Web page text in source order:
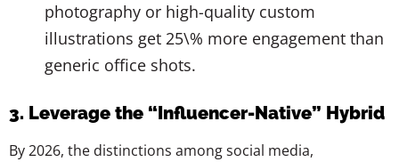
photography or high-quality custom
illustrations get 25\% more engagement than
generic office shots.
3. Leverage the “Influencer-Native” Hybrid
By 2026, the distinctions among social media,